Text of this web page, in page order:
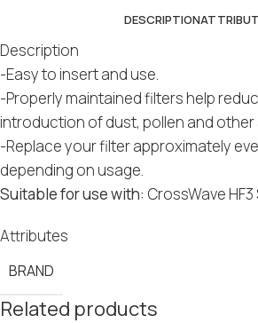
DESCRIPTION
Description
-Easy to insert and use.
-Properly maintained filters help
introduction of dust, pollen and other
-Replace your filter approximately
depending on usage.
Suitable for use with: CrossWave HF3
Attributes
BRAND
Related products